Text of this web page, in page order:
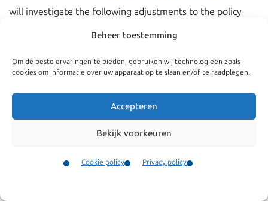
Beheer toestemming
Om de beste ervaringen te bieden, gebruiken wij technologieën zoals
cookies om informatie over uw apparaat op te slaan en/of te raadplegen.
Accepteren
Bekijk voorkeuren
Cookie policy Privacy policy
will investigate the following adjustments to the policy
Highly skilled migrantswill get a longer search
period than 3 months after losing their job.
Highly skilled migrants will sooner be eligible for a
. Currently this is after 5 years of
entrepreneurs and owners of small enterprises.